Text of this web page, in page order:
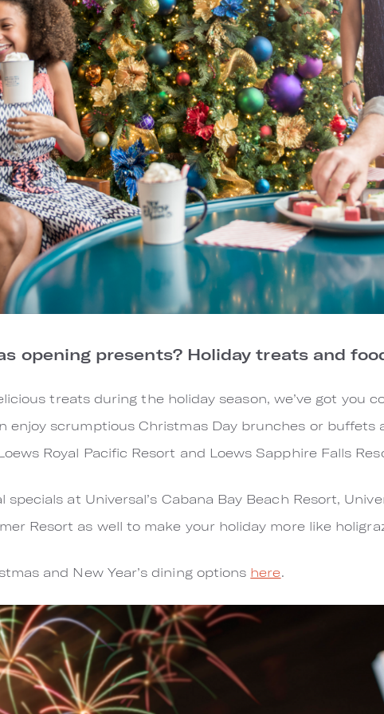
opening presents? Holiday treats and
treats during the holiday season, we’ve got you
enjoy scrumptious Christmas Day brunches or buffets
Royal Pacific Resort and Loews Sapphire Falls
specials at Universal’s Cabana Bay Beach Resort,
Resort as well to make your holiday more like
and New Year’s dining options here.